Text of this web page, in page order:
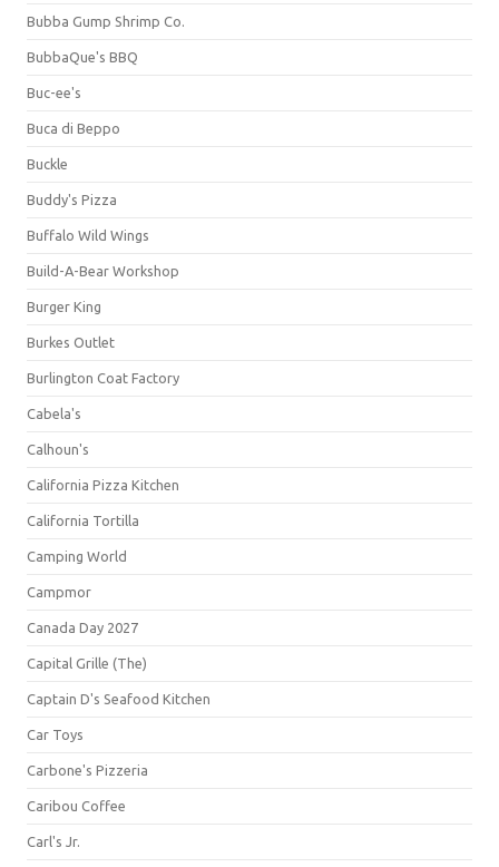
Bubba Gump Shrimp Co.
BubbaQue's BBQ
Buc-ee's
Buca di Beppo
Buckle
Buddy's Pizza
Buffalo Wild Wings
Build-A-Bear Workshop
Burger King
Burkes Outlet
Burlington Coat Factory
Cabela's
Calhoun's
California Pizza Kitchen
California Tortilla
Camping World
Campmor
Canada Day 2027
Capital Grille (The)
Captain D's Seafood Kitchen
Car Toys
Carbone's Pizzeria
Caribou Coffee
Carl's Jr.